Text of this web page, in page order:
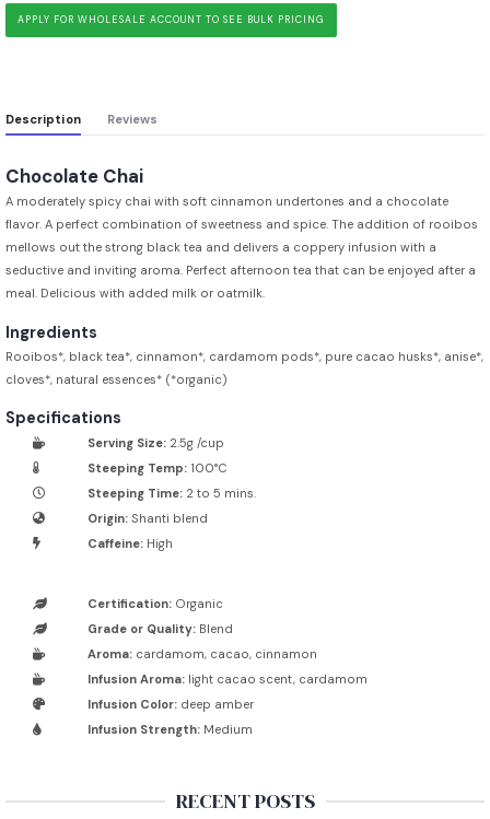
APPLY FOR WHOLESALE ACCOUNT TO SEE BULK PRICING
Description Reviews
Chocolate Chai
A moderately spicy chai with soft cinnamon undertones and a chocolate
flavor. A perfect combination of sweetness and spice. The addition of rooibos
mellows out the strong black tea and delivers a coppery infusion with a
seductive and inviting aroma. Perfect afternoon tea that can be enjoyed after a
meal. Delicious with added milk or oatmilk.
Ingredients
Rooibos*, black tea*, cinnamon*, cardamom pods*, pure cacao husks*, anise*,
cloves*, natural essences* (*organic)
Specifications
Serving Size: 2.5g /cup
Steeping Temp: 100°C
Steeping Time: 2 to 5 mins.
Origin: Shanti blend
Caffeine: High
Certification: Organic
Grade or Quality: Blend
Aroma: cardamom, cacao, cinnamon
Infusion Aroma: light cacao scent, cardamom
Infusion Color: deep amber
Infusion Strength: Medium
RECENT POSTS